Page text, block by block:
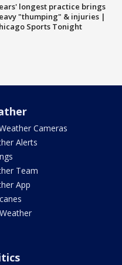
longest practice brings
"thumping" & injuries |
Sports Tonight
Cameras
Alerts
Team
App